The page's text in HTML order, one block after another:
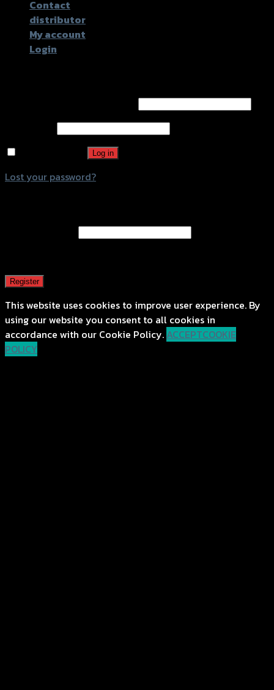
Contact
distributor
My account
Login
Log in
Lost your password?
Register
This website uses cookies to improve user experience. By
using our website you consent to all cookies in
accordance with our Cookie Policy. ACCEPTCOOKIE
POLICY